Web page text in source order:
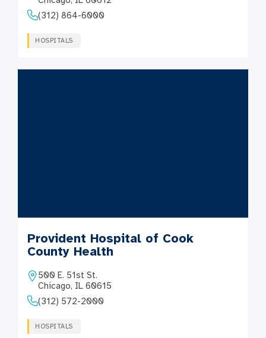
(312) 864-6000
HOSPITALS
Provident Hospital of Cook
County Health
500 E. 51st St.
Chicago, IL 60615
(312) 572-2000
HOSPITALS